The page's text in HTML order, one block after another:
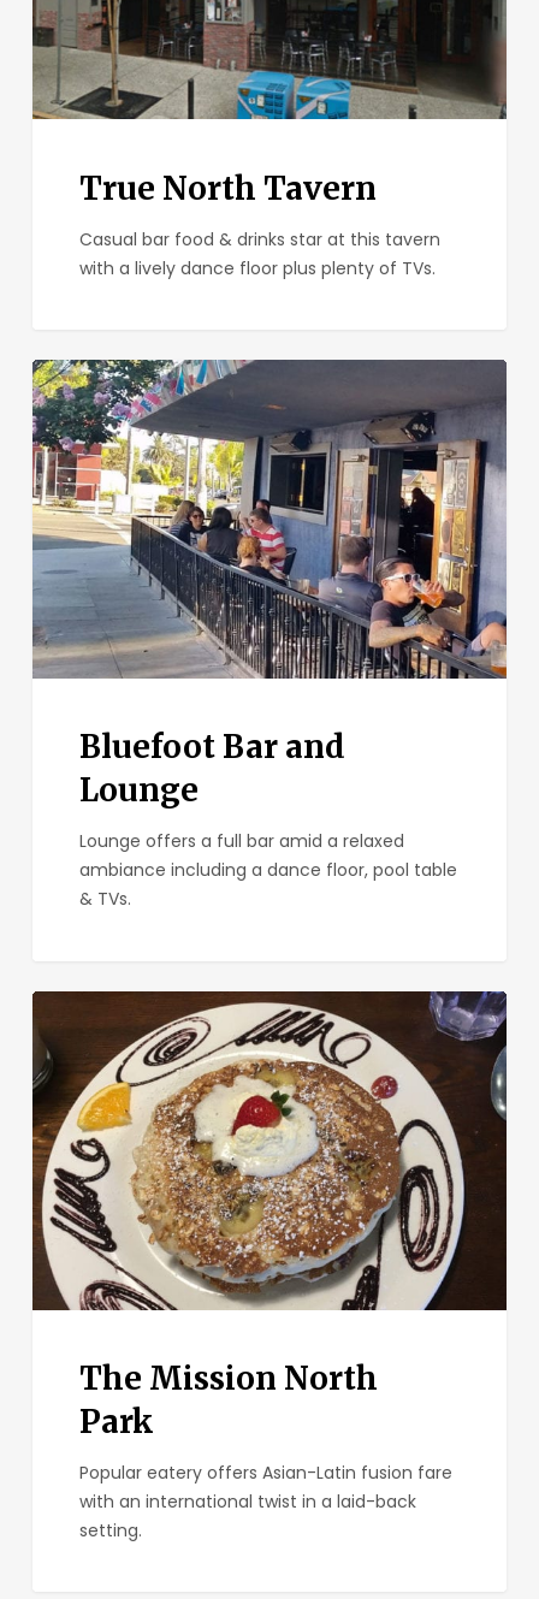
True North Tavern
Casual bar food & drinks star at this tavern
with a lively dance floor plus plenty of TVs.
Bluefoot
Bar
and
Lounge
Bluefoot Bar and
Lounge
Lounge offers a full bar amid a relaxed
ambiance including a dance floor, pool table
& TVs.
Mission
North
Park
The Mission North
Park
Popular eatery offers Asian-Latin fusion fare
with an international twist in a laid-back
setting.